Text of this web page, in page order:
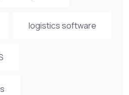
logistics software